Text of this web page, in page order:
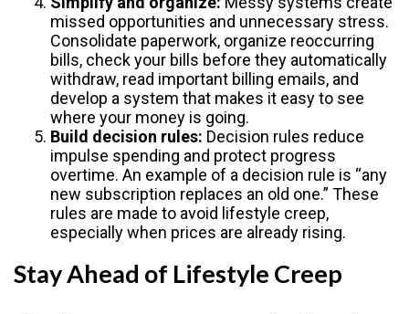
missed opportunities and unnecessary stress.
Consolidate paperwork, organize reoccurring
bills, check your bills before they automatically
withdraw, read important billing emails, and
develop a system that makes it easy to see
where your money is going.
Build decision rules: Decision rules reduce
impulse spending and protect progress
overtime. An example of a decision rule is “any
new subscription replaces an old one.” These
rules are made to avoid lifestyle creep,
especially when prices are already rising.
Stay Ahead of Lifestyle Creep